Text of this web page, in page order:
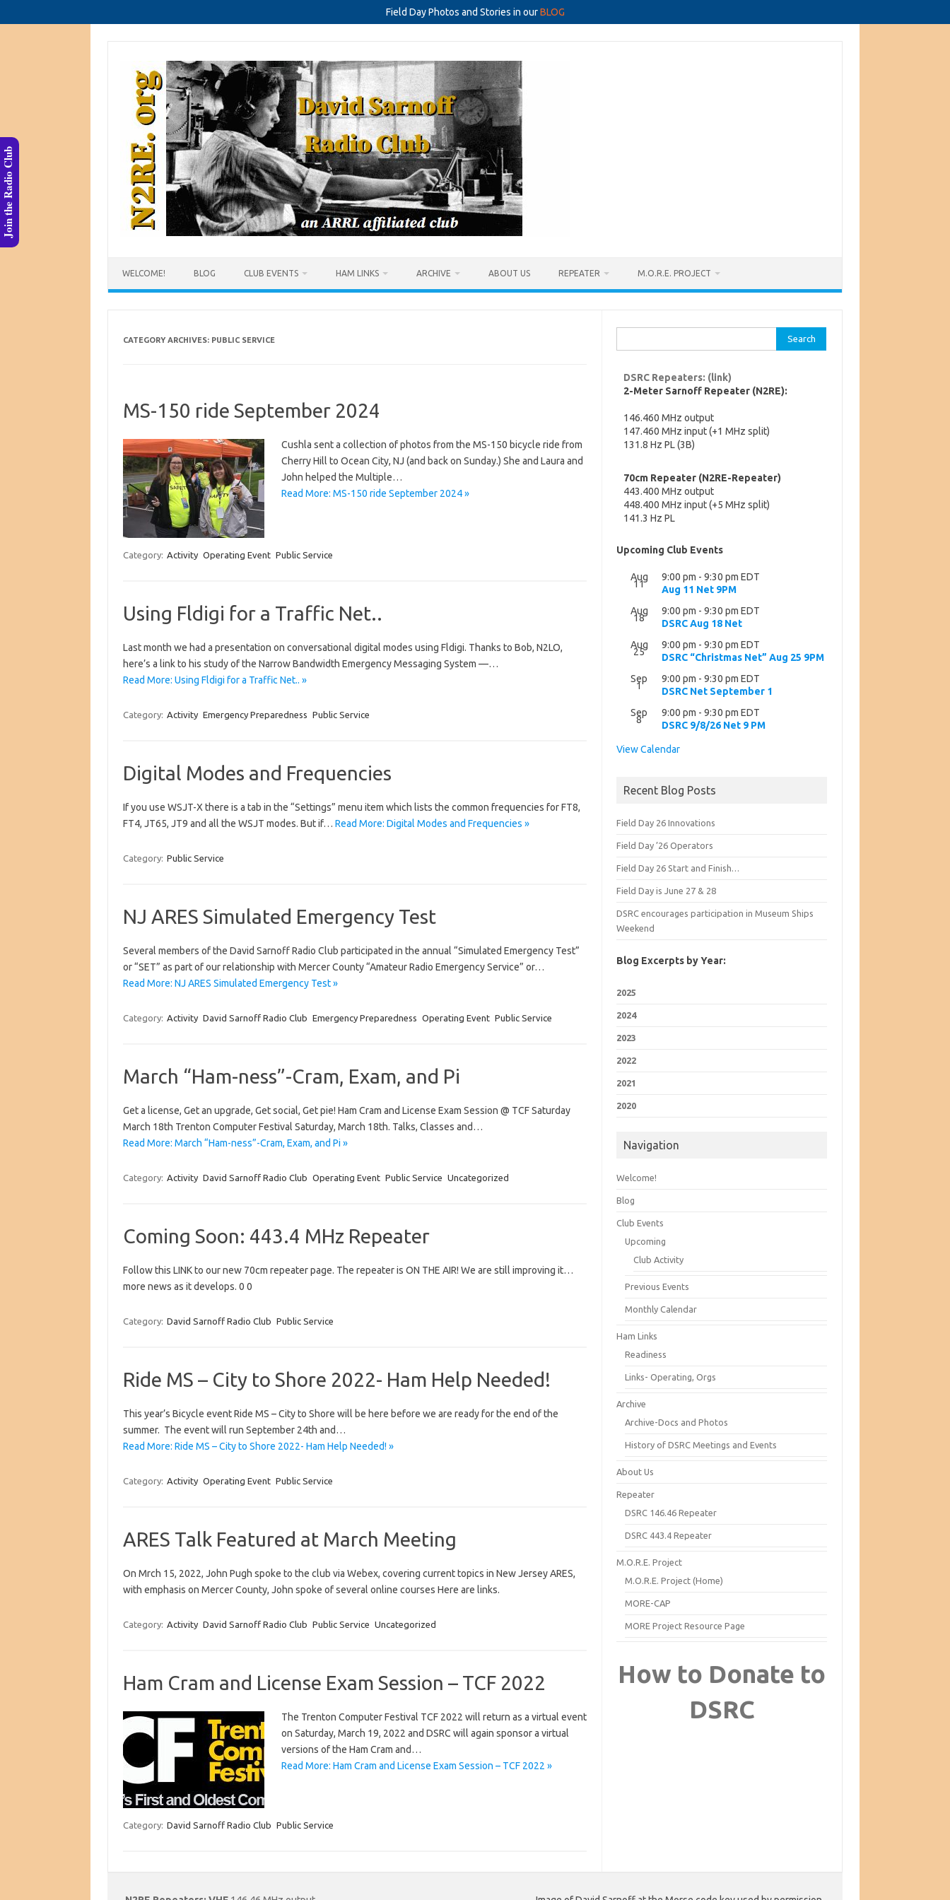
Field Day Photos and Stories in ourBLOG
WELCOME! BLOG CLUB EVENTS HAM LINKS ARCHIVE ABOUT US REPEATER M.O.R.E. PROJECT
CATEGORY ARCHIVES: PUBLIC SERVICE
MS-150 ride September 2024
Cushla sent a collection of photos from the MS-150 bicycle ride from
Cherry Hill to Ocean City, NJ (and back on Sunday.) She and Laura and
John helped the Multiple…
Read More: MS-150 ride September 2024 »
Category: Activity Operating Event Public Service
Using Fldigi for a Traffic Net..
Last month we had a presentation on conversational digital modes using Fldigi. Thanks to Bob, N2LO,
here’s a link to his study of the Narrow Bandwidth Emergency Messaging System —…
Read More: Using Fldigi for a Traffic Net.. »
Category: Activity Emergency Preparedness Public Service
Digital Modes and Frequencies
If you use WSJT-X there is a tab in the “Settings” menu item which lists the common frequencies for FT8,
FT4, JT65, JT9 and all the WSJT modes. But if… Read More: Digital Modes and Frequencies »
Category: Public Service
NJ ARES Simulated Emergency Test
Several members of the David Sarnoff Radio Club participated in the annual “Simulated Emergency Test”
or “SET” as part of our relationship with Mercer County “Amateur Radio Emergency Service” or…
Read More: NJ ARES Simulated Emergency Test »
Category: Activity David Sarnoff Radio Club Emergency Preparedness Operating Event Public Service
March “Ham-ness”-Cram, Exam, and Pi
Get a license, Get an upgrade, Get social, Get pie! Ham Cram and License Exam Session @ TCF Saturday
March 18th Trenton Computer Festival Saturday, March 18th. Talks, Classes and…
Read More: March “Ham-ness”-Cram, Exam, and Pi »
Category: Activity David Sarnoff Radio Club Operating Event Public Service Uncategorized
Coming Soon: 443.4 MHz Repeater
Follow this LINK to our new 70cm repeater page. The repeater is ON THE AIR! We are still improving it…
more news as it develops. 0 0
Category: David Sarnoff Radio Club Public Service
Ride MS – City to Shore 2022- Ham Help Needed!
This year’s Bicycle event Ride MS – City to Shore will be here before we are ready for the end of the
summer. The event will run September 24th and…
Read More: Ride MS – City to Shore 2022- Ham Help Needed! »
Category: Activity Operating Event Public Service
ARES Talk Featured at March Meeting
On Mrch 15, 2022, John Pugh spoke to the club via Webex, covering current topics in New Jersey ARES,
with emphasis on Mercer County, John spoke of several online courses Here are links.
Category: Activity David Sarnoff Radio Club Public Service Uncategorized
Ham Cram and License Exam Session – TCF 2022
The Trenton Computer Festival TCF 2022 will return as a virtual event
on Saturday, March 19, 2022 and DSRC will again sponsor a virtual
versions of the Ham Cram and…
Read More: Ham Cram and License Exam Session – TCF 2022 »
Category: David Sarnoff Radio Club Public Service
for:
DSRC Repeaters: (link)
2-Meter Sarnoff Repeater (N2RE):
146.460 MHz output
147.460 MHz input (+1 MHz split)
131.8 Hz PL (3B)
70cm Repeater (N2RE-Repeater)
443.400 MHz output
448.400 MHz input (+5 MHz split)
141.3 Hz PL
Upcoming Club Events
Aug
11
9:00 pm -9:30 pm EDT
Aug 11 Net 9PM
Aug
18
9:00 pm -9:30 pm EDT
DSRC Aug 18 Net
Aug
25
9:00 pm -9:30 pm EDT
DSRC “Christmas Net” Aug 25 9PM
Sep
1
9:00 pm -9:30 pm EDT
DSRC Net September 1
Sep
8
9:00 pm -9:30 pm EDT
DSRC 9/8/26 Net 9 PM
View Calendar
Recent Blog Posts
Field Day 26 Innovations
Field Day ’26 Operators
Field Day 26 Start and Finish…
Field Day is June 27 & 28
DSRC encourages participation in Museum Ships
Weekend
Blog Excerpts by Year:
2025
2024
2023
2022
2021
2020
Navigation
Welcome!
Blog
Club Events
Upcoming
Club Activity
Previous Events
Monthly Calendar
Ham Links
Readiness
Links- Operating, Orgs
Archive
Archive-Docs and Photos
History of DSRC Meetings and Events
About Us
Repeater
DSRC 146.46 Repeater
DSRC 443.4 Repeater
M.O.R.E. Project
M.O.R.E. Project (Home)
MORE-CAP
MORE Project Resource Page
How to Donate to
DSRC
Join the Radio Club